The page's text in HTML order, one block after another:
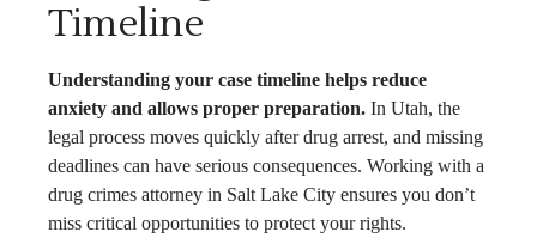
Timeline
Understanding your case timeline helps reduce
anxiety and allows proper preparation. In Utah, the
legal process moves quickly after drug arrest, and missing
deadlines can have serious consequences. Working with a
drug crimes attorney in Salt Lake City ensures you don’t
miss critical opportunities to protect your rights.